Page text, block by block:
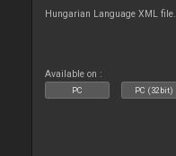
Hungarian Language XML file.
Available on :
PC PC (32bit)